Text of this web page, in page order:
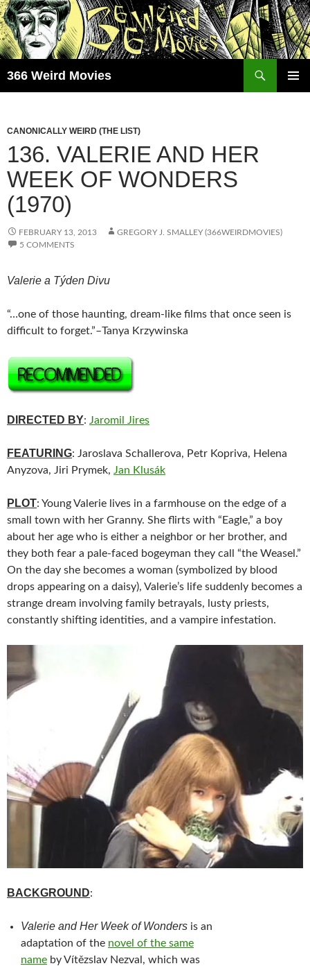
Skip
to
content
366 Weird Movies
CANONICALLY WEIRD (THE LIST)
136. VALERIE AND HER
WEEK OF WONDERS
(1970)
FEBRUARY 13, 2013
GREGORY J. SMALLEY (366WEIRDMOVIES)
5 COMMENTS
Valerie a Týden Divu
“…one of those haunting, dream-like films that once seen is
difficult to forget.”–Tanya Krzywinska
DIRECTED BY: Jaromil Jires
FEATURING: Jaroslava Schallerova, Petr Kopriva, Helena
Anyzova, Jiri Prymek, Jan Klusák
PLOT: Young Valerie lives in a farmhouse on the edge of a
small town with her Granny. She flirts with “Eagle,” a boy
about her age who is either a neighbor or her brother, and
they both fear a pale-faced bogeyman they call “the Weasel.”
On the day she becomes a woman (symbolized by blood
drops appearing on a daisy), Valerie’s life suddenly becomes a
strange dream involving family betrayals, lusty priests,
constantly shifting identities, and a vampire infestation.
BACKGROUND:
Valerie and Her Week of Wonders is an
adaptation of the novel of the same
name by Vítězslav Nezval, which was